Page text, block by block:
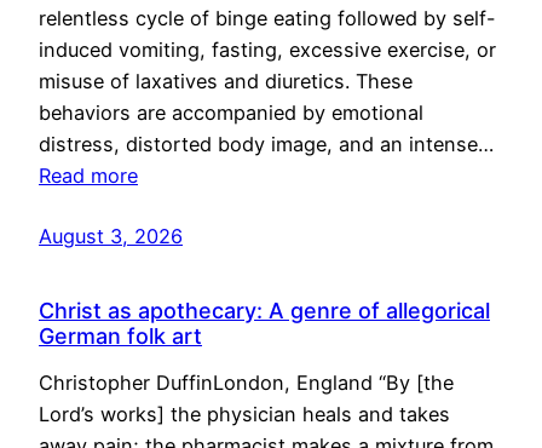
relentless cycle of binge eating followed by self-
induced vomiting, fasting, excessive exercise, or
misuse of laxatives and diuretics. These
behaviors are accompanied by emotional
distress, distorted body image, and an intense…
Read more
August 3, 2026
Christ as apothecary: A genre of allegorical
German folk art
Christopher DuffinLondon, England “By [the
Lord’s works] the physician heals and takes